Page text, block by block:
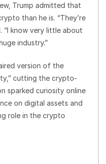
Trump admitted that
than he is. “They’re
“I know very little about
industry.”
version of the
cutting the crypto-
sparked curiosity online
on digital assets and
role in the crypto